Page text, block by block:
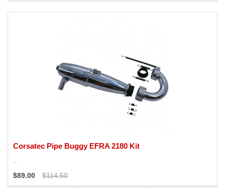
Corsatec Pipe Buggy EFRA 2180 Kit
..
$89.00
$114.50